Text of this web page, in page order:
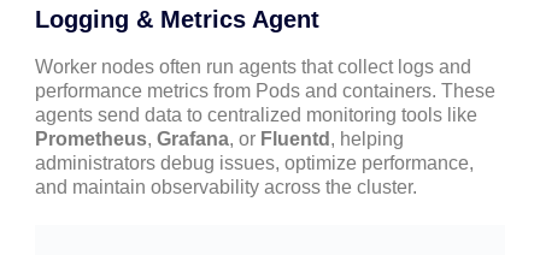
Logging & Metrics Agent
Worker nodes often run agents that collect logs and
performance metrics from Pods and containers. These
agents send data to centralized monitoring tools like
Prometheus, Grafana, or Fluentd , helping
administrators debug issues, optimize performance,
and maintain observability across the cluster.